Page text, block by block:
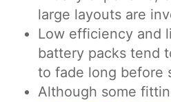
large layouts are
Low efficiency and
battery packs tend
to fade long before
Although some